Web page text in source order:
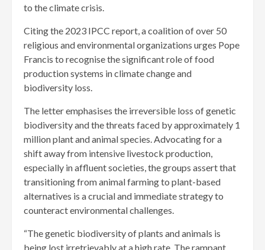
to the climate crisis.
Citing the 2023 IPCC report, a coalition of over 50
religious and environmental organizations urges Pope
Francis to recognise the significant role of food
production systems in climate change and
biodiversity loss.
The letter emphasises the irreversible loss of genetic
biodiversity and the threats faced by approximately 1
million plant and animal species. Advocating for a
shift away from intensive livestock production,
especially in affluent societies, the groups assert that
transitioning from animal farming to plant-based
alternatives is a crucial and immediate strategy to
counteract environmental challenges.
“The genetic biodiversity of plants and animals is
being lost irretrievably at a high rate. The rampant